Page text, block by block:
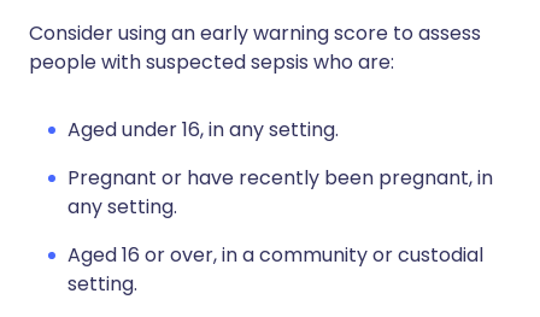
Consider using an early warning score to assess
people with suspected sepsis who are:
Aged under 16, in any setting.
Pregnant or have recently been pregnant, in
any setting.
Aged 16 or over, in a community or custodial
setting.